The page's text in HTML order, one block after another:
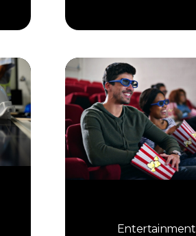
Entertainment